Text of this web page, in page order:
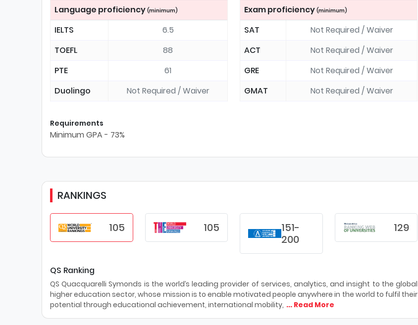
Language proficiency (minimum)
IELTS
6.5
TOEFL
88
PTE
61
Duolingo
Not Required / Waiver
Exam proficiency (minimum)
SAT
Not Required / Waiver
ACT
Not Required / Waiver
GRE
Not Required / Waiver
GMAT
Not Required / Waiver
Requirements
Minimum GPA - 73%
RANKINGS
105 105
151-
200
129
QS Ranking
QS Quacquarelli Symonds is the world’s leading provider of services, analytics, and insight to the global
higher education sector, whose mission is to enable motivated people anywhere in the world to fulfil their
potential through educational achievement, international mobility, ... Read More